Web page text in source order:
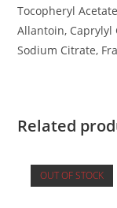
Tocopheryl
Allantoin, Caprylyl
Sodium Citrate,
Related
OUT OF STOCK